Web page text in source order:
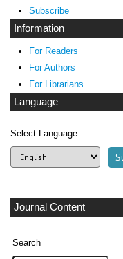
Subscribe
Information
For Readers
For Authors
For Librarians
Language
Select Language
Journal Content
Search